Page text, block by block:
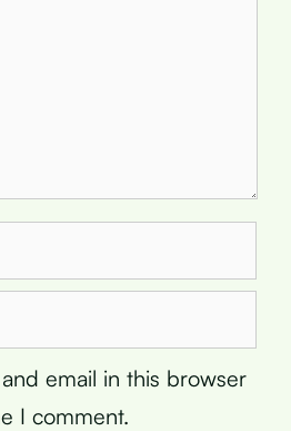
email in this browser
I comment.